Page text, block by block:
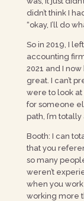
didn’t think I
“okay, I’ll do
So in 2019, I
accounting
2021 and I
great. I can’t
were to look at
for someone
path, I’m
Booth: I can
that you
so many
weren’t
when you
working more